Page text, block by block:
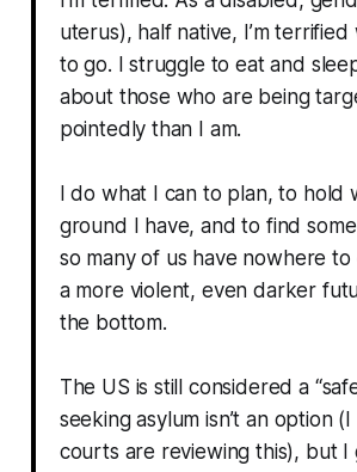
uterus), half native, I’m
to go. I struggle to eat and
about those who are being
pointedly than I am.
I do what I can to plan, to hold
ground I have, and to find
so many of us have nowhere to
a more violent, even darker
the bottom.
The US is still considered a
seeking asylum isn’t an option
courts are reviewing this), but I